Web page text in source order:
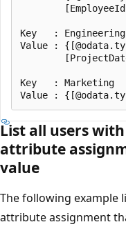
Key   : Engineering
Value :
Key   : Marketing
List all users
attribute
value
The following example
attribute assignment